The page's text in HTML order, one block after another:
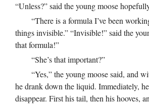
“Unless?” said the young moose
“There is a formula I’ve been
things invisible.” “Invisible!” said the
that formula!”
“She’s that important?”
“Yes,” the young moose said, and
he drank down the liquid. Immediately,
disappear. First his tail, then his hooves,